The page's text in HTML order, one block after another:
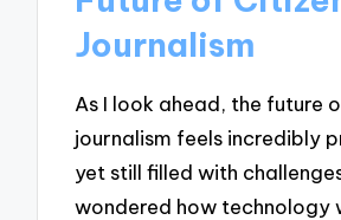
Journalism
As I look ahead, the future
journalism feels incredibly
yet still filled with
wondered how technology